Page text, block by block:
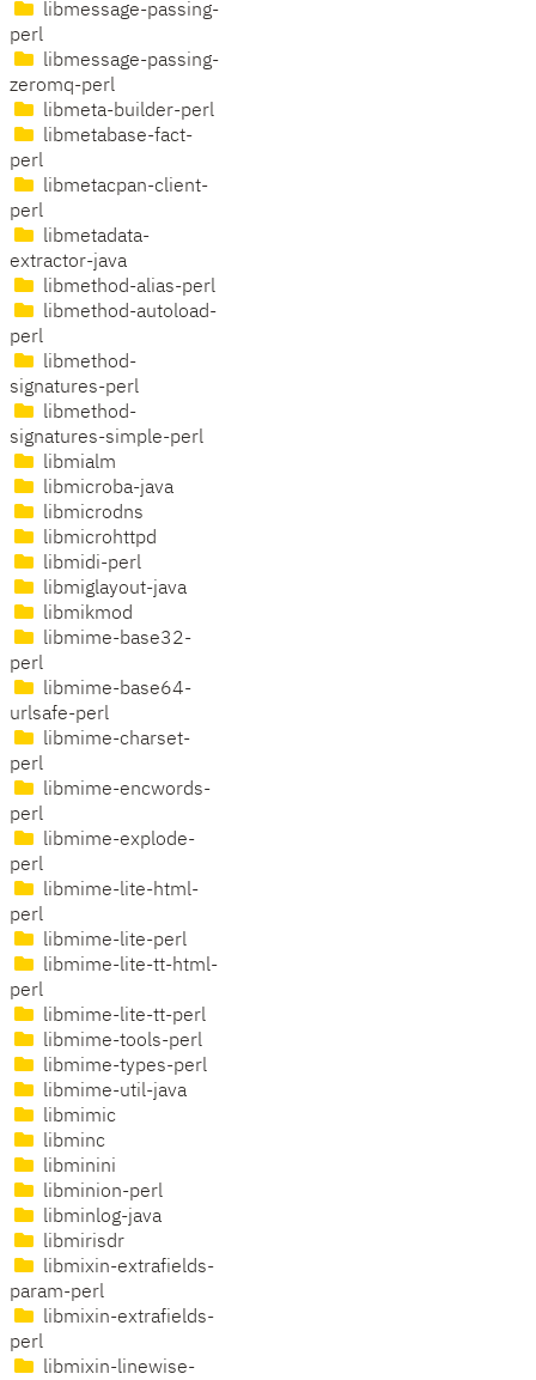
libmessage-passing-
perl
libmessage-passing-
zeromq-perl
libmeta-builder-perl
libmetabase-fact-
perl
libmetacpan-client-
perl
libmetadata-
extractor-java
libmethod-alias-perl
libmethod-autoload-
perl
libmethod-
signatures-perl
libmethod-
signatures-simple-perl
libmialm
libmicroba-java
libmicrodns
libmicrohttpd
libmidi-perl
libmiglayout-java
libmikmod
libmime-base32-
perl
libmime-base64-
urlsafe-perl
libmime-charset-
perl
libmime-encwords-
perl
libmime-explode-
perl
libmime-lite-html-
perl
libmime-lite-perl
libmime-lite-tt-html-
perl
libmime-lite-tt-perl
libmime-tools-perl
libmime-types-perl
libmime-util-java
libmimic
libminc
libminini
libminion-perl
libminlog-java
libmirisdr
libmixin-extrafields-
param-perl
libmixin-extrafields-
perl
libmixin-linewise-